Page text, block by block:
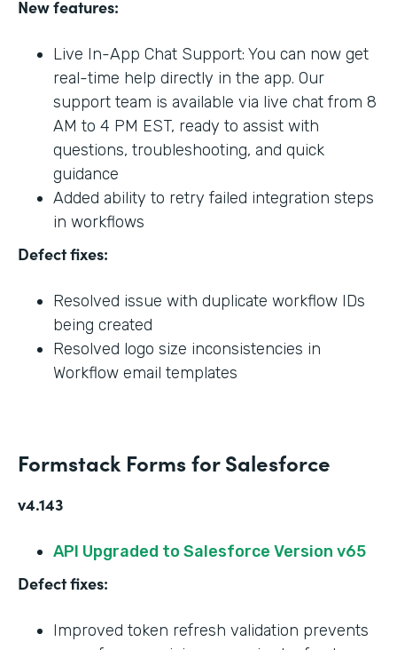
New features:
Live In-App Chat Support: You can now get
real-time help directly in the app. Our
support team is available via live chat from 8
AM to 4 PM EST, ready to assist with
questions, troubleshooting, and quick
guidance
Added ability to retry failed integration steps
in workflows
Defect fixes:
Resolved issue with duplicate workflow IDs
being created
Resolved logo size inconsistencies in
Workflow email templates
Formstack Forms for Salesforce
v4.143
API Upgraded to Salesforce Version v65
Defect fixes:
Improved token refresh validation prevents